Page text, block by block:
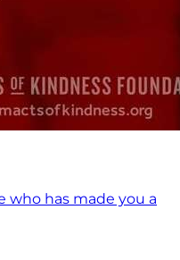
who has made you a